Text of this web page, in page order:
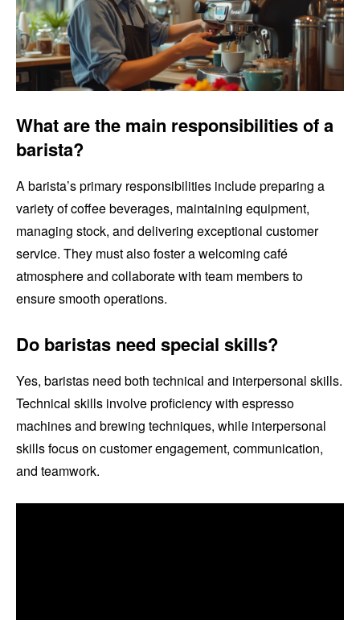
What are the main responsibilities of a
barista?
A barista’s primary responsibilities include preparing a
variety of coffee beverages, maintaining equipment,
managing stock, and delivering exceptional customer
service. They must also foster a welcoming café
atmosphere and collaborate with team members to
ensure smooth operations.
Do baristas need special skills?
Yes, baristas need both technical and interpersonal skills.
Technical skills involve proficiency with espresso
machines and brewing techniques, while interpersonal
skills focus on customer engagement, communication,
and teamwork.